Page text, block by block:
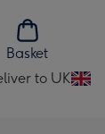
Basket
to UK